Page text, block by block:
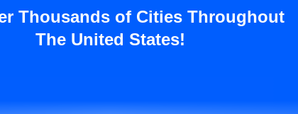
Thousands of Cities Throughout
The United States!